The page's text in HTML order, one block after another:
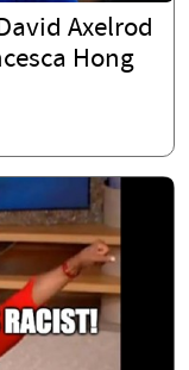
Axelrod
Hong